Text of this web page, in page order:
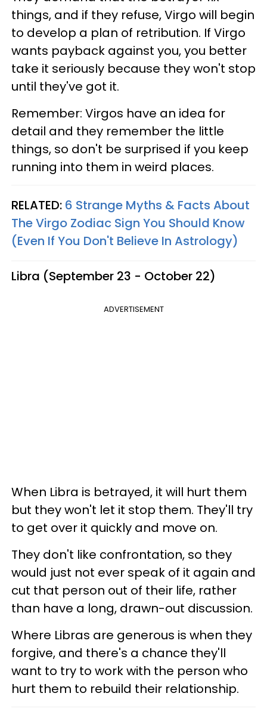
things, and if they refuse, Virgo will begin
to develop a plan of retribution. If Virgo
wants payback against you, you better
take it seriously because they won't stop
until they've got it.
Remember: Virgos have an idea for
detail and they remember the little
things, so don't be surprised if you keep
running into them in weird places.
RELATED: 6 Strange Myths & Facts About
The Virgo Zodiac Sign You Should Know
(Even If You Don't Believe In Astrology)
Libra (September 23 - October 22)
ADVERTISEMENT
When Libra is betrayed, it will hurt them
but they won't let it stop them. They'll try
to get over it quickly and move on.
They don't like confrontation, so they
would just not ever speak of it again and
cut that person out of their life, rather
than have a long, drawn-out discussion.
Where Libras are generous is when they
forgive, and there's a chance they'll
want to try to work with the person who
hurt them to rebuild their relationship.